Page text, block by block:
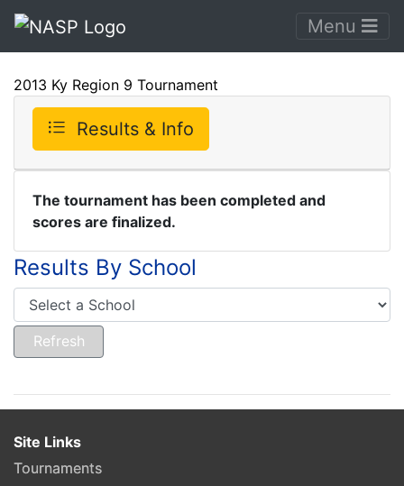
Menu
2013 Ky Region 9 Tournament
Results & Info
The tournament has been completed and
scores are finalized.
Results By School
Site Links
Tournaments